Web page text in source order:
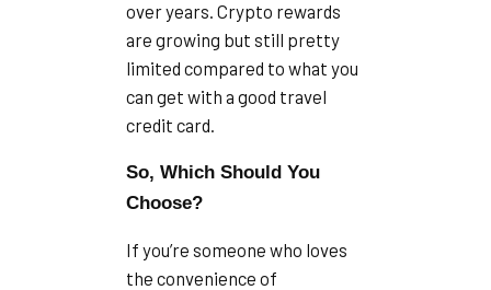
over years. Crypto rewards
are growing but still pretty
limited compared to what you
can get with a good travel
credit card.
So, Which Should You
Choose?
If you’re someone who loves
the convenience of